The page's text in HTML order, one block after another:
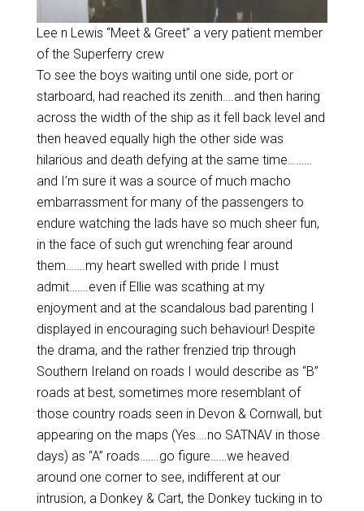
Lee n Lewis “Meet & Greet” a very patient member
of the Superferry crew
To see the boys waiting until one side, port or
starboard, had reached its zenith….and then haring
across the width of the ship as it fell back level and
then heaved equally high the other side was
hilarious and death defying at the same time………
and I’m sure it was a source of much macho
embarrassment for many of the passengers to
endure watching the lads have so much sheer fun,
in the face of such gut wrenching fear around
them…….my heart swelled with pride I must
admit…….even if Ellie was scathing at my
enjoyment and at the scandalous bad parenting I
displayed in encouraging such behaviour! Despite
the drama, and the rather frenzied trip through
Southern Ireland on roads I would describe as “B”
roads at best, sometimes more resemblant of
those country roads seen in Devon & Cornwall, but
appearing on the maps (Yes….no SATNAV in those
days) as “A” roads…….go figure……we heaved
around one corner to see, indifferent at our
intrusion, a Donkey & Cart, the Donkey tucking in to